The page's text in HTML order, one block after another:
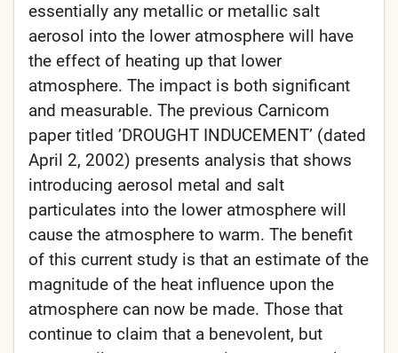
essentially any metallic or metallic salt
aerosol into the lower atmosphere will have
the effect of heating up that lower
atmosphere. The impact is both significant
and measurable. The previous Carnicom
paper titled ’DROUGHT INDUCEMENT’ (dated
April 2, 2002) presents analysis that shows
introducing aerosol metal and salt
particulates into the lower atmosphere will
cause the atmosphere to warm. The benefit
of this current study is that an estimate of the
magnitude of the heat influence upon the
atmosphere can now be made. Those that
continue to claim that a benevolent, but